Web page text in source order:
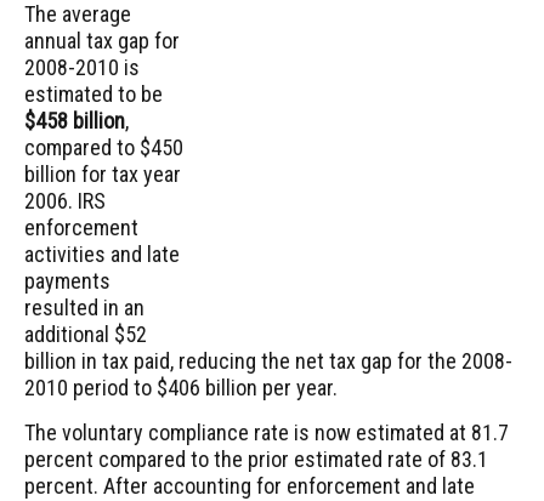
The average
annual tax gap for
2008-2010 is
estimated to be
$458 billion,
compared to $450
billion for tax year
2006. IRS
enforcement
activities and late
payments
resulted in an
additional $52
billion in tax paid, reducing the net tax gap for the 2008-
2010 period to $406 billion per year.
The voluntary compliance rate is now estimated at 81.7
percent compared to the prior estimated rate of 83.1
percent. After accounting for enforcement and late